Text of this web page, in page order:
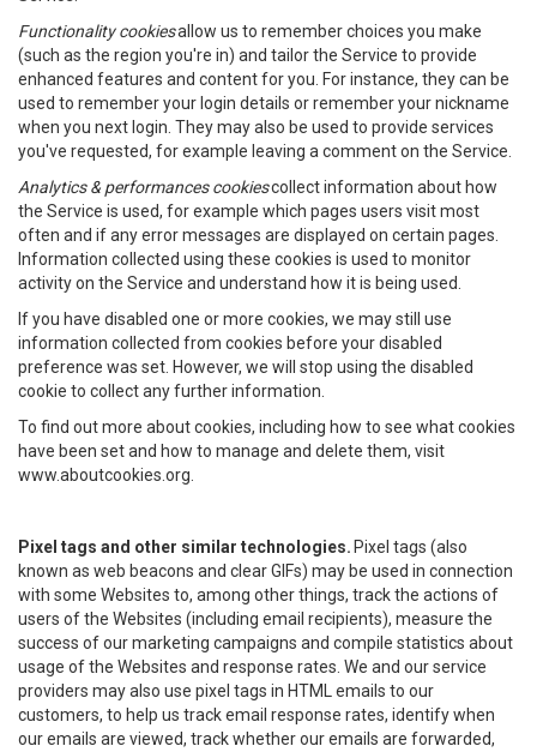
Functionality cookiesallow us to remember choices you make
(such as the region you're in) and tailor the Service to provide
enhanced features and content for you. For instance, they can be
used to remember your login details or remember your nickname
when you next login. They may also be used to provide services
you've requested, for example leaving a comment on the Service.
Analytics & performances cookiescollect information about how
the Service is used, for example which pages users visit most
often and if any error messages are displayed on certain pages.
Information collected using these cookies is used to monitor
activity on the Service and understand how it is being used.
If you have disabled one or more cookies, we may still use
information collected from cookies before your disabled
preference was set. However, we will stop using the disabled
cookie to collect any further information.
To find out more about cookies, including how to see what cookies
have been set and how to manage and delete them, visit
www.aboutcookies.org.
Pixel tags and other similar technologies. Pixel tags (also
known as web beacons and clear GIFs) may be used in connection
with some Websites to, among other things, track the actions of
users of the Websites (including email recipients), measure the
success of our marketing campaigns and compile statistics about
usage of the Websites and response rates. We and our service
providers may also use pixel tags in HTML emails to our
customers, to help us track email response rates, identify when
our emails are viewed, track whether our emails are forwarded,